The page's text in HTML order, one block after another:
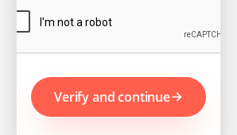
Verify and continue